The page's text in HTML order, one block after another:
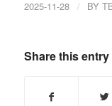
2025-11-28 / BY
Share this entry